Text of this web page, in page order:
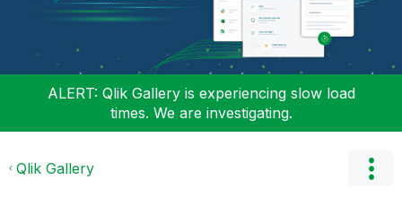
ALERT: Qlik Gallery is experiencing slow load
times. We are investigating.
Qlik Gallery